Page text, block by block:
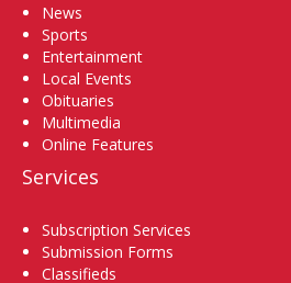
News
Sports
Entertainment
Local Events
Obituaries
Multimedia
Online Features
Services
Subscription Services
Submission Forms
Classifieds